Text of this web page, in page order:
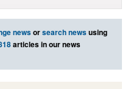
newsorsearch newsusing
articles in our news